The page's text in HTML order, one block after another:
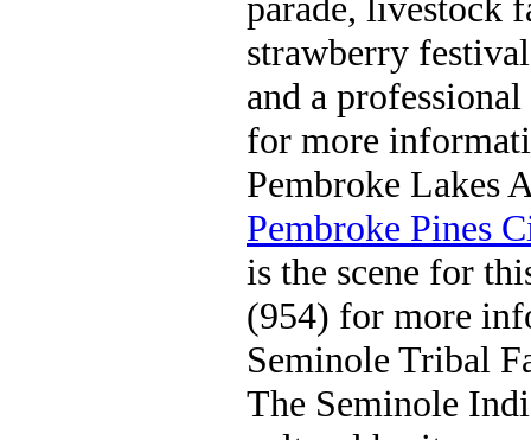
strawberry
and a
for more
Pembroke Lakes
Pembroke Pines
is the scene for
(954) for more
Seminole Tribal
The Seminole